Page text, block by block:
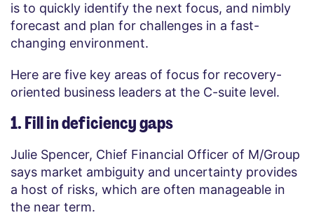
is to quickly identify the next focus, and nimbly
forecast and plan for challenges in a fast-
changing environment.
Here are five key areas of focus for recovery-
oriented business leaders at the C-suite level.
1. Fill in deficiency gaps
Julie Spencer, Chief Financial Officer of M/Group
says market ambiguity and uncertainty provides
a host of risks, which are often manageable in
the near term.